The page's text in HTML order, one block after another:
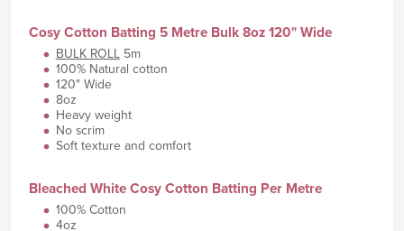
Cosy Cotton Batting 5 Metre Bulk 8oz 120" Wide
BULK ROLL5m
100% Natural cotton
120" Wide
8oz
Heavy weight
No scrim
Soft texture and comfort
Bleached White Cosy Cotton Batting Per Metre
100% Cotton
4oz